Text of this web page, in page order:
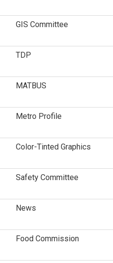
GIS Committee
TDP
MATBUS
Metro Profile
Color-Tinted Graphics
Safety Committee
News
Food Commission